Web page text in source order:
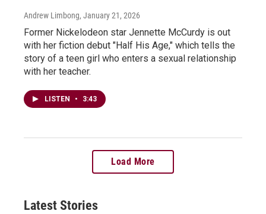
Andrew Limbong, January 21, 2026
Former Nickelodeon star Jennette McCurdy is out
with her fiction debut "Half His Age," which tells the
story of a teen girl who enters a sexual relationship
with her teacher.
LISTEN • 3:43
Load More
Latest Stories